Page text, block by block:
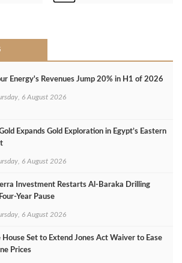
Energy's Revenues Jump 20% in H1 of 2026
6 August 2026
Expands Gold Exploration in Egypt’s Eastern
6 August 2026
Investment Restarts Al‑Baraka Drilling
Pause
6 August 2026
Set to Extend Jones Act Waiver to Ease
Prices